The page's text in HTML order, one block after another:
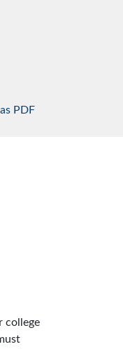
PDF
college